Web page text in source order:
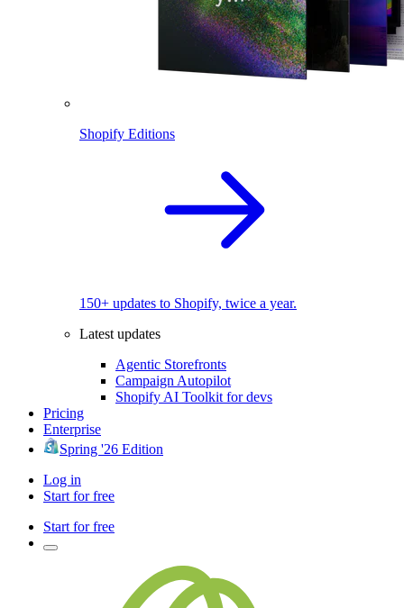
Shopify Editions
150+ updates to Shopify, twice a year.
Latest updates
Agentic Storefronts
Campaign Autopilot
Shopify AI Toolkit for devs
Pricing
Enterprise
Spring '26 Edition
Log in
Start for free
Start for free